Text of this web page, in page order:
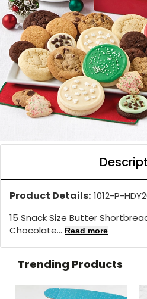
Product Details: 1012-P-
15 Snack Size Butter
Chocolate... Read more
Trending Products